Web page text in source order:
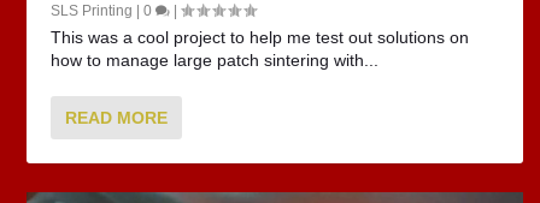
SLS Printing |0 |
This was a cool project to help me test out solutions on
how to manage large patch sintering with...
READ MORE